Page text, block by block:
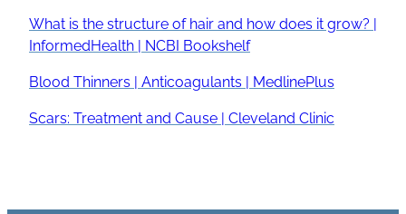
What is the structure of hair and how does it grow? |
InformedHealth | NCBI Bookshelf
Blood Thinners | Anticoagulants | MedlinePlus
Scars: Treatment and Cause | Cleveland Clinic